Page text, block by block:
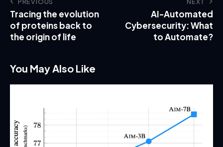
Tracing the evolution
of proteins back to
the origin of life
AI-Automated
Cybersecurity: What
to Automate?
You May Also Like